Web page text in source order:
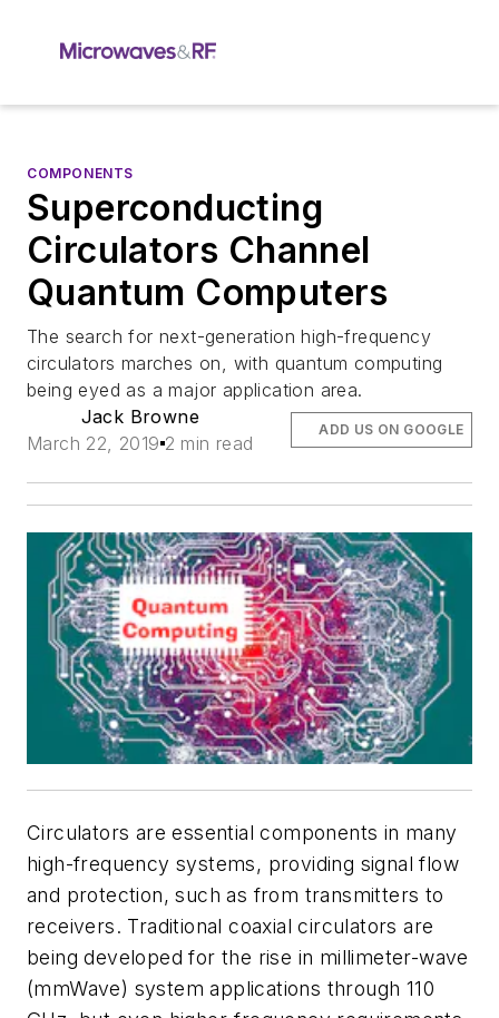
COMPONENTS
Superconducting
Circulators Channel
Quantum Computers
The search for next-generation high-frequency
circulators marches on, with quantum computing
being eyed as a major application area.
Jack Browne
March 22, 2019 2 min read
ADD US ON GOOGLE
Circulators are essential components in many
high-frequency systems, providing signal flow
and protection, such as from transmitters to
receivers. Traditional coaxial circulators are
being developed for the rise in millimeter-wave
(mmWave) system applications through 110